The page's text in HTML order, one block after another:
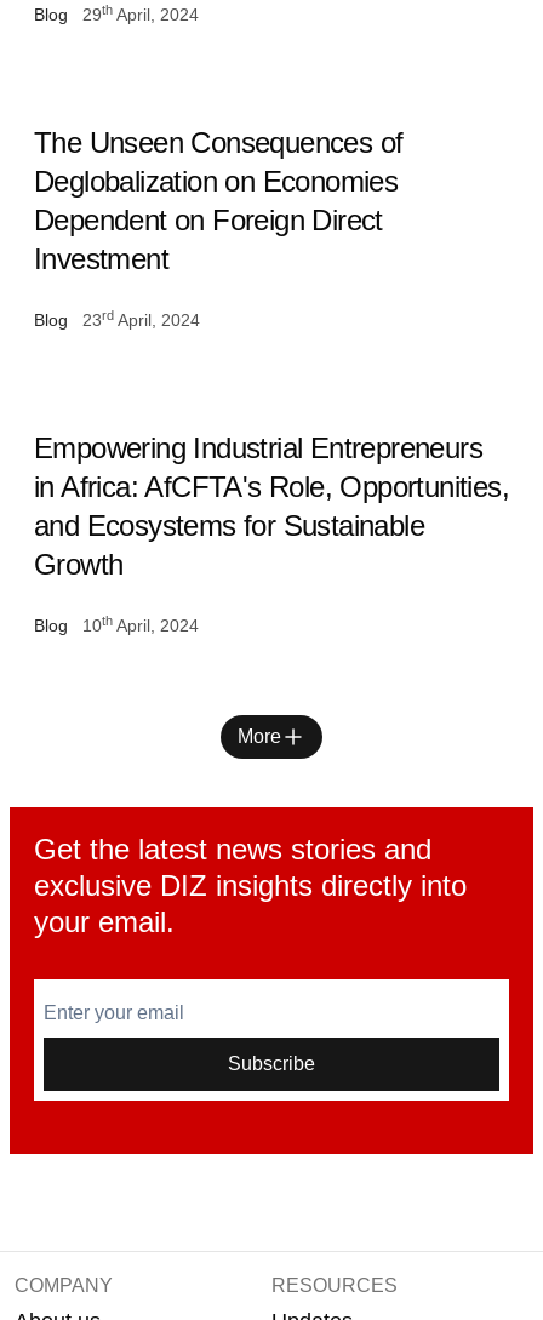
Blog 29th April, 2024
The Unseen Consequences of
Deglobalization on Economies
Dependent on Foreign Direct
Investment
Blog 23rd April, 2024
Empowering Industrial Entrepreneurs
in Africa: AfCFTA's Role, Opportunities,
and Ecosystems for Sustainable
Growth
Blog 10th April, 2024
More
Get the latest news stories and
exclusive DIZ insights directly into
your email.
Enter your email
Subscribe
COMPANY RESOURCES